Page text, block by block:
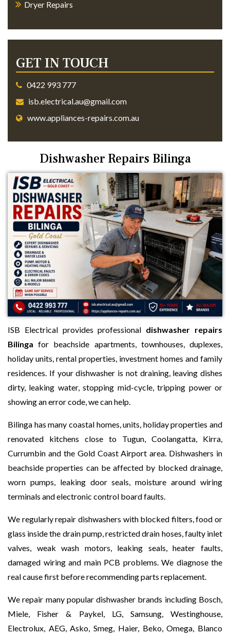
Dryer Repairs
GET IN TOUCH
0422 993 777
isb.electrical.au@gmail.com
www.appliances-repairs.com.au
Dishwasher Repairs Bilinga
ISB Electrical provides professional dishwasher repairs
Bilinga for beachside apartments, townhouses, duplexes,
holiday units, rental properties, investment homes and family
residences. If your dishwasher is not draining, leaving dishes
dirty, leaking water, stopping mid-cycle, tripping power or
showing an error code, we can help.
Bilinga has many coastal homes, units, holiday properties and
renovated kitchens close to Tugun, Coolangatta, Kirra,
Currumbin and the Gold Coast Airport area. Dishwashers in
beachside properties can be affected by blocked drainage,
worn pumps, leaking door seals, moisture around wiring
terminals and electronic control board faults.
We regularly repair dishwashers with blocked filters, food or
glass inside the drain pump, restricted drain hoses, faulty inlet
valves, weak wash motors, leaking seals, heater faults,
damaged wiring and main PCB problems. We diagnose the
real cause first before recommending parts replacement.
We repair many popular dishwasher brands including Bosch,
Miele, Fisher & Paykel, LG, Samsung, Westinghouse,
Electrolux, AEG, Asko, Smeg, Haier, Beko, Omega, Blanco